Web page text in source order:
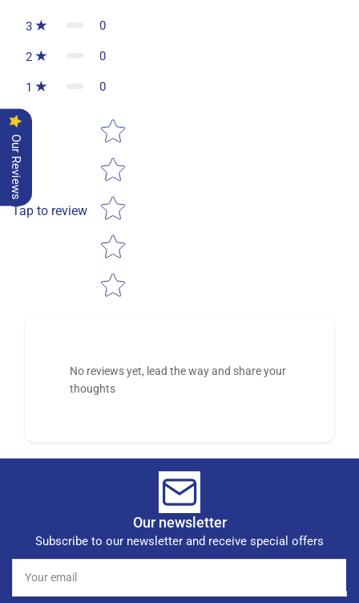
3 0
2 0
1 0
Tap to review
Star rating
No reviews yet, lead the way and share your
thoughts
Our newsletter
Subscribe to our newsletter and receive special offers
email
Our Reviews